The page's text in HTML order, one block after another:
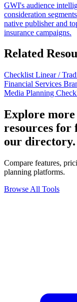
GWI's audience
consideration
native publisher and
insurance campaigns.
Related
Checklist Linear /
Financial Services
Media Planning
Explore
resources for
our directory.
Compare features,
planning platforms.
Browse All Tools